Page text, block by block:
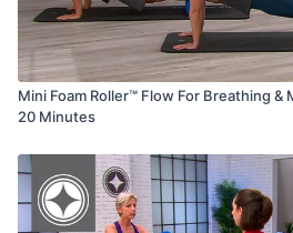
Mini Foam Roller™ Flow For Breathing &
20 Minutes